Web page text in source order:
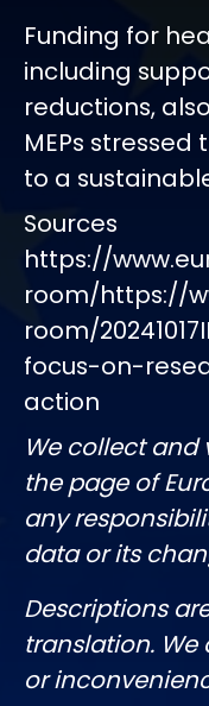
Funding for
including
reductions,
MEPs
to a
Sources
https://
room/https://
room/
focus-on-
action
We collect
the page of
any
data or its
Descriptions
translation.
or